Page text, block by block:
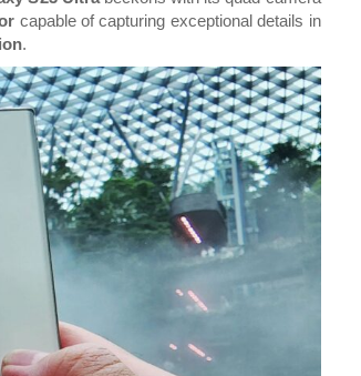
capable of capturing exceptional details in
.